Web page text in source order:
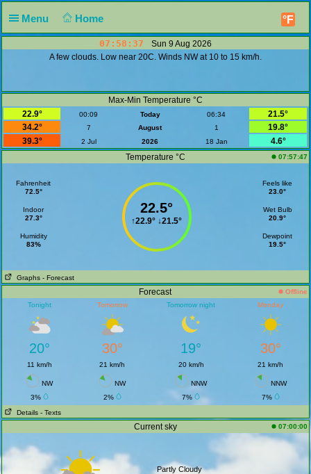
Menu Home °F
07:58:37
Sun 9 Aug 2026
A few clouds. Low near 20C. Winds NW at 10 to 15 km/h.
Max-Min Temperature °C
22.9°
00:09 Today 06:34
21.5°
34.2°
7 August 1
19.8°
39.3°
2 Jul 2026 18 Jan
4.6°
Temperature °C
07:57:47
Fahrenheit
72.5°
Indoor
27.3°
Humidity
83%
22.5°
↑22.9° ↓21.5°
Feels like
23.0°
Wet Bulb
20.9°
Dewpoint
19.5°
Graphs - Forecast
Forecast
Offline
Tonight
Tomorrow Tomorrow night Monday
20° 30° 19° 30°
11 km/h 21 km/h 20 km/h 21 km/h
NW NW NNW
NNW
3%
2% 7%
7%
Details - Texts
Current sky 07:00:00
Partly Cloudy